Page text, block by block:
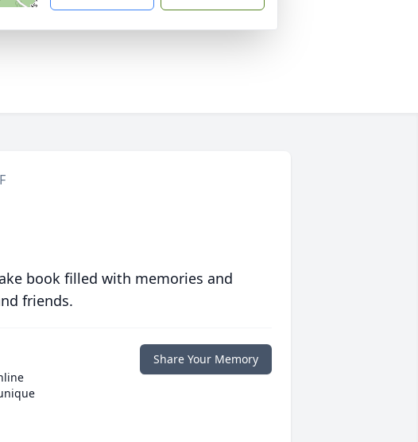
book filled with memories and
friends.
Share Your Memory